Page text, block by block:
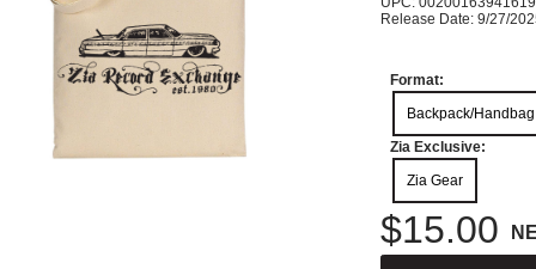
Release Date: 9/27/
Format:
Backpack/Handbag
Zia Exclusive:
Zia Gear
$15.00